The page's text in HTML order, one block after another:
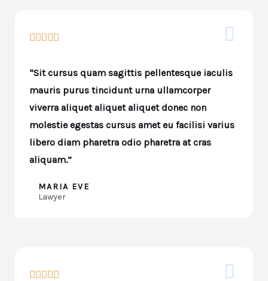

“Sit cursus quam sagittis pellentesque iaculis
mauris purus tincidunt urna ullamcorper
viverra aliquet aliquet aliquet donec non
molestie egestas cursus amet eu facilisi varius
libero diam pharetra odio pharetra at cras
aliquam.”
MARIA EVE
Lawyer
